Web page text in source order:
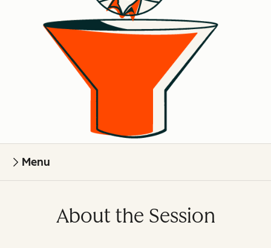
Menu
About the Session